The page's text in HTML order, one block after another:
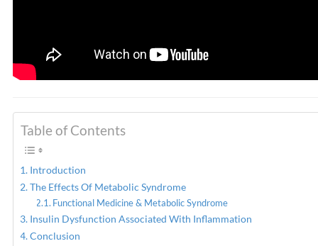
Table of Contents
Introduction
The Effects Of Metabolic Syndrome
Functional Medicine & Metabolic Syndrome
Insulin Dysfunction Associated With Inflammation
Conclusion